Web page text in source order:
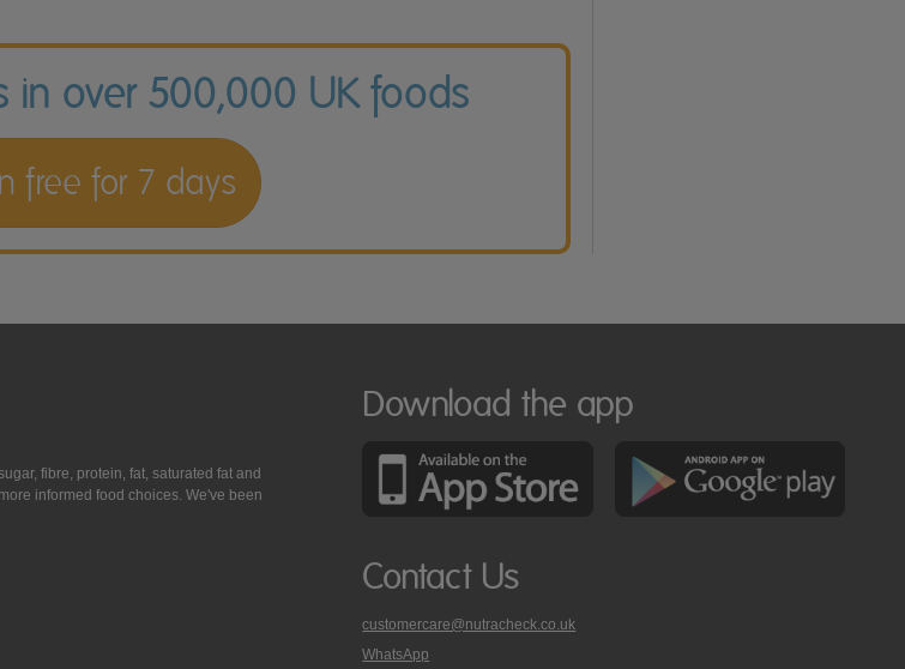
in over 500,000 UK foods
free for 7 days
fibre, protein, fat, saturated fat and
informed food choices. We've been
Download the app
Contact Us
customercare@nutracheck.co.uk
WhatsApp